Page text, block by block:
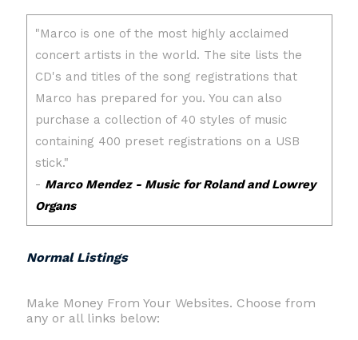
Normal Listings
Make Money From Your Websites. Choose from
any or all links below: